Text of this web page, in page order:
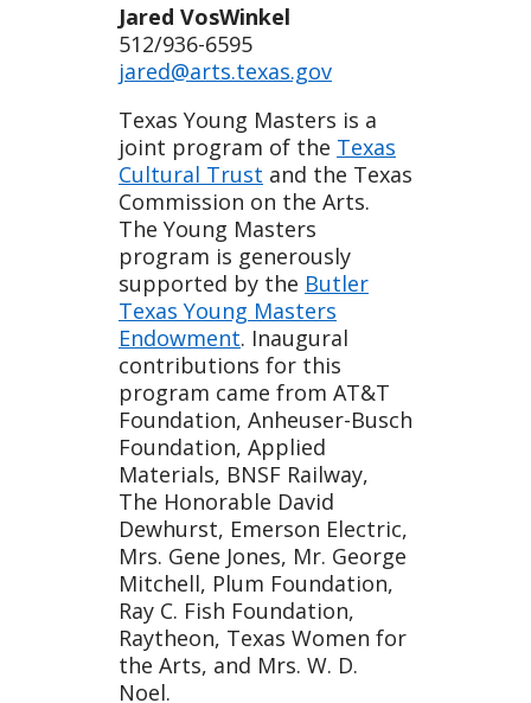
Jared VosWinkel
512/936-6595
jared@arts.texas.gov
Texas Young Masters is a
joint program of the Texas
Cultural Trust and the Texas
Commission on the Arts.
The Young Masters
program is generously
supported by the Butler
Texas Young Masters
Endowment. Inaugural
contributions for this
program came from AT&T
Foundation, Anheuser-Busch
Foundation, Applied
Materials, BNSF Railway,
The Honorable David
Dewhurst, Emerson Electric,
Mrs. Gene Jones, Mr. George
Mitchell, Plum Foundation,
Ray C. Fish Foundation,
Raytheon, Texas Women for
the Arts, and Mrs. W. D.
Noel.